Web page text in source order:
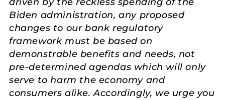
Biden administration, any proposed
changes to our bank regulatory
framework must be based on
demonstrable benefits and needs, not
pre-determined agendas which will only
serve to harm the economy and
consumers alike. Accordingly, we urge you